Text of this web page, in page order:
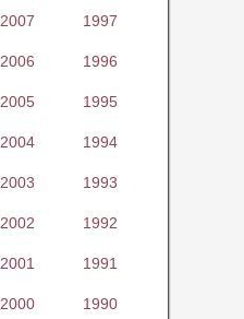
2007 1997
2006 1996
2005 1995
2004 1994
2003 1993
2002 1992
2001 1991
2000 1990